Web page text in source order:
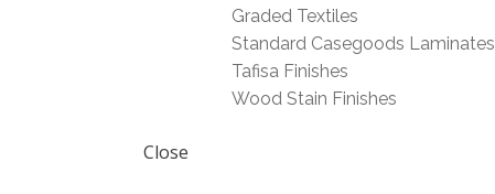
Graded Textiles
Standard Casegoods Laminates
Tafisa Finishes
Wood Stain Finishes
Close